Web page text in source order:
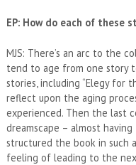
EP: How do each of these
MJS: There’s an arc to the
tend to age from one story
stories, including “Elegy for
reflect upon the aging
experienced. Then the last
dreamscape – almost
structured the book in such
feeling of leading to the